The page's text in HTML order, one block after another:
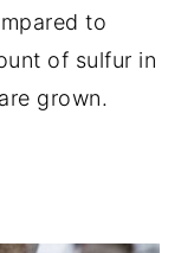
to
of sulfur in
grown.